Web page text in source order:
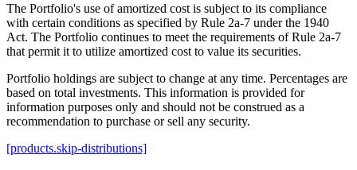
The Portfolio's use of amortized cost is subject to its compliance
with certain conditions as specified by Rule 2a-7 under the 1940
Act. The Portfolio continues to meet the requirements of Rule 2a-7
that permit it to utilize amortized cost to value its securities.
Portfolio holdings are subject to change at any time. Percentages are
based on total investments. This information is provided for
information purposes only and should not be construed as a
recommendation to purchase or sell any security.
[products.skip-distributions]